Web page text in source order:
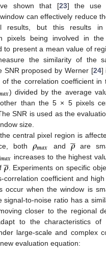
shown that [23] the use
can effectively reduce
results, but this results in
pixels being involved in
to present a mean value of
the similarity of the
SNR proposed by Werner [24]
of the correlation coefficient in
𝒂𝒙) divided by the average
other than the 5 × 5 pixels
SNR is used as the
size.
central pixel region is
both 𝝆𝒎𝒂𝒙 and𝝆

are
𝒎𝒂𝒙 increases to the highest
𝝆

. Experiments on specific
correlation coefficient and
occur when the window is
signal-to-noise ratio has a
closer to the regional
to the characteristics of
large-scale and complex
evaluation equation: